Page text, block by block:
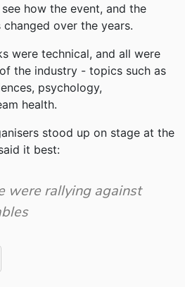
how the event, and the
over the years.
were technical, and all were
the industry - topics such as
psychology,
health.
stood up on stage at the
it best:
were rallying against